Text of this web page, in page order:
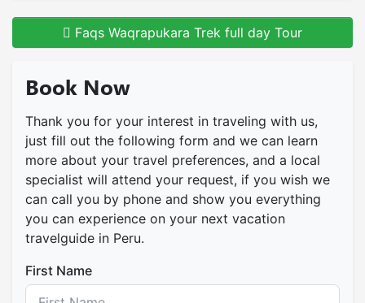
Faqs Waqrapukara Trek full day Tour
Book Now
Thank you for your interest in traveling with us,
just fill out the following form and we can learn
more about your travel preferences, and a local
specialist will attend your request, if you wish we
can call you by phone and show you everything
you can experience on your next vacation
travelguide in Peru.
First Name